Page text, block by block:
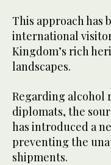
This approach has
international
Kingdom’s rich
landscapes.
Regarding alcohol
diplomats, the
has introduced a
preventing the
shipments.